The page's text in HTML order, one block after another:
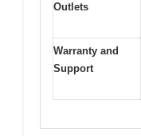
Outlets
Warranty and
Support